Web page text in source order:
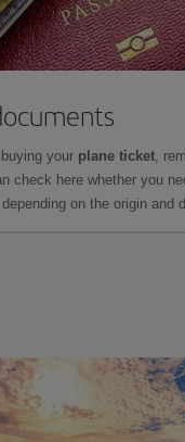
your plane ticket,
check here whether you
on the origin and